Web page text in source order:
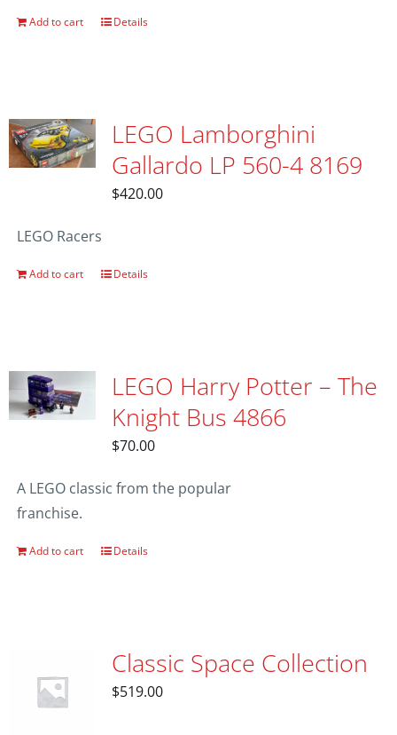
Add to cart Details
LEGO Lamborghini
Gallardo LP 560-4 8169
$420.00
LEGO Racers
Add to cart Details
LEGO Harry Potter – The
Knight Bus 4866
$70.00
A LEGO classic from the popular
franchise.
Add to cart Details
Classic Space Collection
$519.00